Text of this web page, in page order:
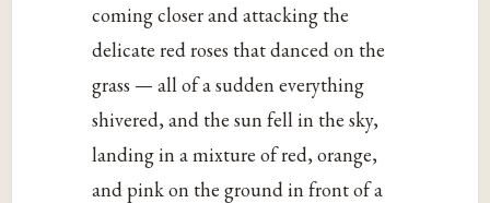
coming closer and attacking the
delicate red roses that danced on the
grass — all of a sudden everything
shivered, and the sun fell in the sky,
landing in a mixture of red, orange,
and pink on the ground in front of a